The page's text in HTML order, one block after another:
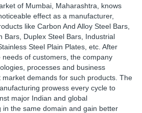
of Mumbai, Maharashtra, knows
effect as a manufacturer,
like Carbon And Alloy Steel Bars,
Bars, Duplex Steel Bars, Industrial
Steel Plain Plates, etc. After
of customers, the company
processes and business
demands for such products. The
prowess every cycle to
major Indian and global
in the same domain and gain better